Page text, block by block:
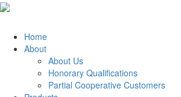
Home
About
About Us
Honorary Qualifications
Partial Cooperative Customers